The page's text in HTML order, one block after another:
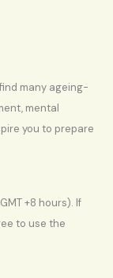
many ageing-
mental
you to prepare
+8 hours). If
to use the